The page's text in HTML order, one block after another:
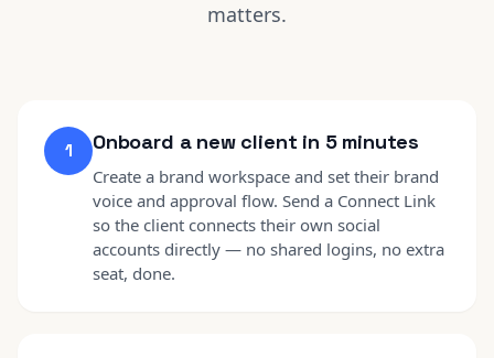
matters.
1 Onboard a new client in 5 minutes
Create a brand workspace and set their brand
voice and approval flow. Send a Connect Link
so the client connects their own social
accounts directly — no shared logins, no extra
seat, done.